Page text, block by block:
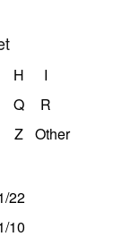
H
I
Q
R
Z Other
22
10